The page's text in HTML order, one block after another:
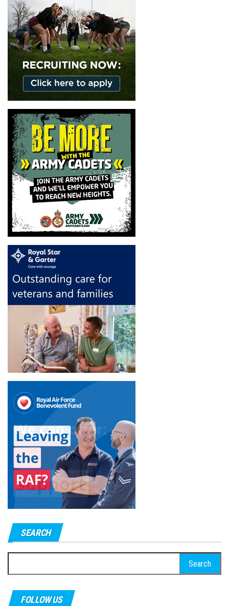
SEARCH
for:
FOLLOW US